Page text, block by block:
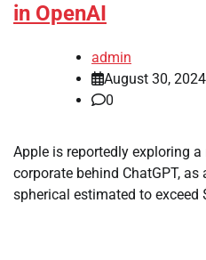
in OpenAI
admin
August 30, 2024
0
Apple is reportedly exploring
corporate behind ChatGPT,
spherical estimated to exceed